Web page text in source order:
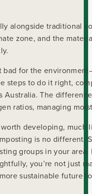
alongside traditional
zone, and the
bad for the
steps to do it right,
Australia. The
ratios, managing
developing,
is no different.
groups in your
you’re not just
sustainable future